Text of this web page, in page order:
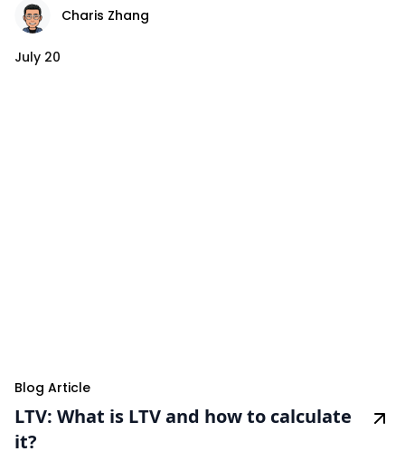
Charis Zhang
July 20
Blog Article
LTV: What is LTV and how to calculate
it?